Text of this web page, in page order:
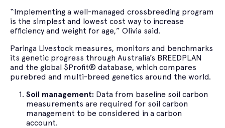
“Implementing a well-managed crossbreeding program
is the simplest and lowest cost way to increase
efficiency and weight for age,” Olivia said.
Paringa Livestock measures, monitors and benchmarks
its genetic progress through Australia’s BREEDPLAN
and the global $Profit® database, which compares
purebred and multi-breed genetics around the world.
Soil management: Data from baseline soil carbon
measurements are required for soil carbon
management to be considered in a carbon
account.